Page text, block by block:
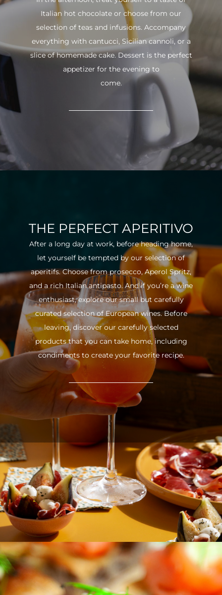
Italian hot chocolate or choose from our
selection of teas and infusions. Accompany
everything with cantucci, Sicilian cannoli, or a
slice of homemade cake. Dessert is the perfect
appetizer for the evening to
come.
THE PERFECT APERITIVO
After a long day at work, before heading home,
let yourself be tempted by our selection of
aperitifs. Choose from prosecco, Aperol Spritz,
and a rich Italian antipasto. And if you’re a wine
enthusiast, explore our small but carefully
curated selection of European wines. Before
leaving, discover our carefully selected
products that you can take home, including
condiments to create your favorite recipe.